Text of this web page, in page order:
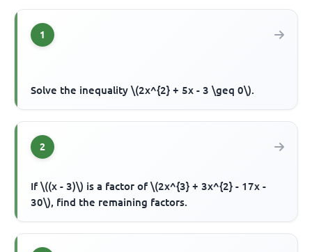
1
Solve the inequality \(2x^{2} + 5x - 3 \geq 0\).
2
If \((x - 3)\) is a factor of \(2x^{3} + 3x^{2} - 17x -
30\), find the remaining factors.